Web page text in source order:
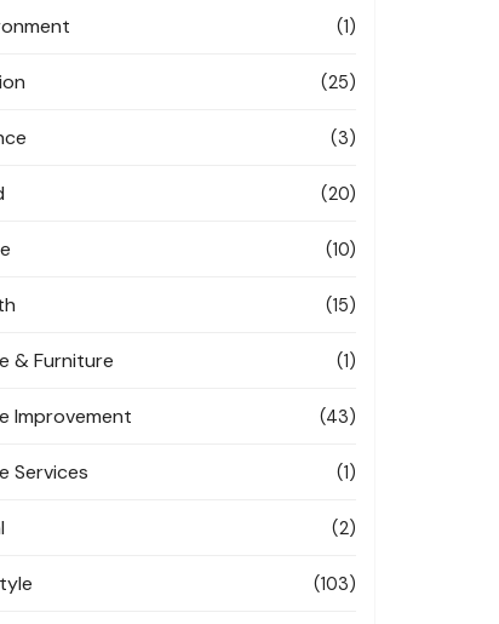
(1)
(25)
(3)
(20)
(10)
(15)
& Furniture (1)
Improvement (43)
Services (1)
(2)
(103)